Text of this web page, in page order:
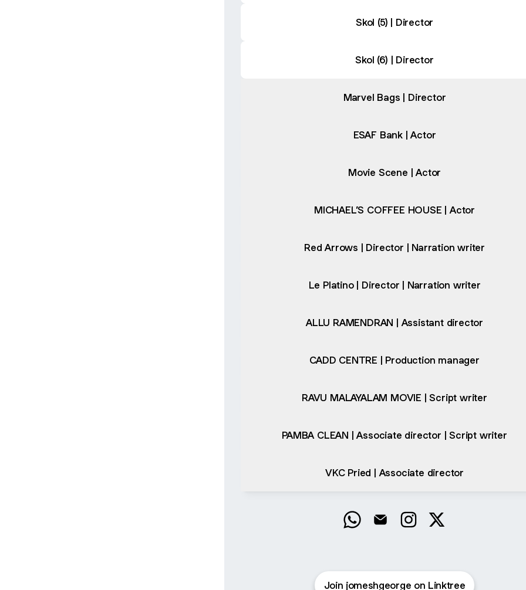
Skol (5) | Director
Skol (6) | Director
Marvel Bags | Director
ESAF Bank | Actor
Movie Scene | Actor
MICHAEL’S COFFEE HOUSE | Actor
Red Arrows | Director | Narration writer
Le Platino | Director | Narration writer
ALLU RAMENDRAN | Assistant director
CADD CENTRE | Production manager
RAVU MALAYALAM MOVIE | Script writer
PAMBA CLEAN | Associate director | Script writer
VKC Pried | Associate director
Join jomeshgeorge on Linktree